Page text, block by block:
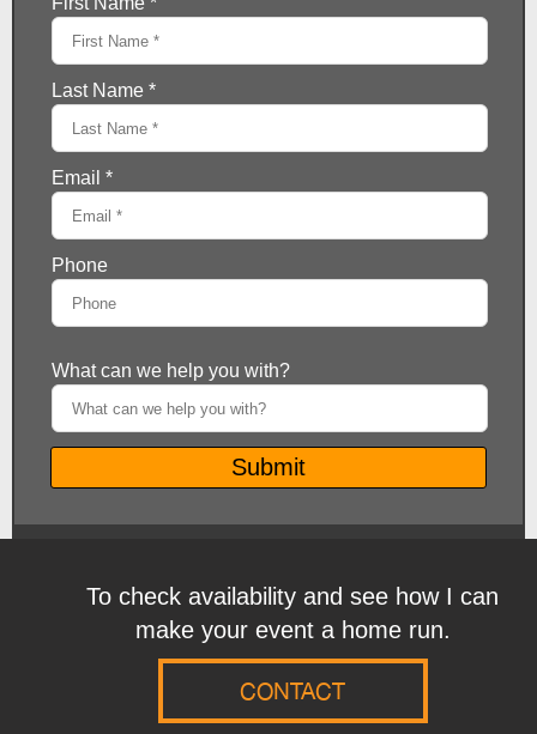
To check availability and see how I can
make your event a home run.
CONTACT